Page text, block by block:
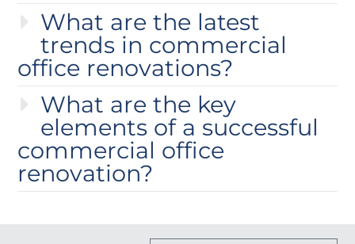
What are the latest
trends in commercial
office renovations?
What are the key
elements of a successful
commercial office
renovation?